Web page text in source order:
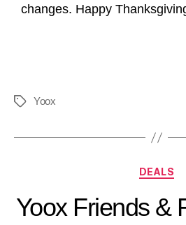
changes. Happy
Yoox
DEALS
Yoox Friends &